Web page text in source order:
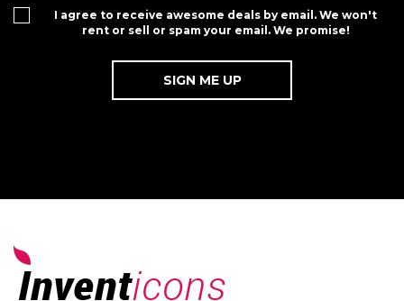
I agree to receive awesome deals by email. We won't
rent or sell or spam your email. We promise!